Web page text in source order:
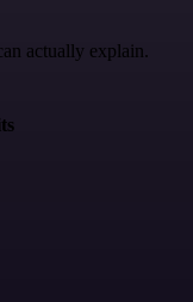
actually explain.